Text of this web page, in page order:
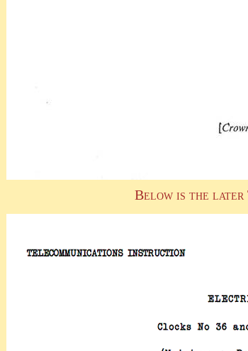
Below is the later